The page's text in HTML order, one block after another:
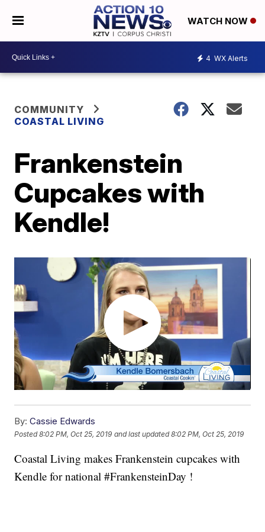
WATCH NOW
4 WX Alerts
COMMUNITY
COASTAL LIVING
Frankenstein
Cupcakes with
Kendle!
By: Cassie Edwards
Posted8:02 PM, Oct 25, 2019 and last updated 8:02 PM, Oct 25, 2019
Coastal Living makes Frankenstein cupcakes with
Kendle for national #FrankensteinDay !